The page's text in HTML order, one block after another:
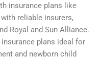
insurance plans like
reliable insurers,
Royal and Sun Alliance.
plans ideal for
and newborn child